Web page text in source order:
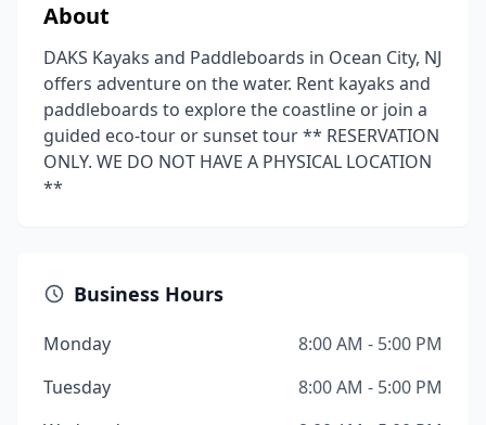
About
DAKS Kayaks and Paddleboards in Ocean City, NJ
offers adventure on the water. Rent kayaks and
paddleboards to explore the coastline or join a
guided eco-tour or sunset tour ** RESERVATION
ONLY. WE DO NOT HAVE A PHYSICAL LOCATION
**
Business Hours
Monday
8:00 AM - 5:00 PM
Tuesday
8:00 AM - 5:00 PM